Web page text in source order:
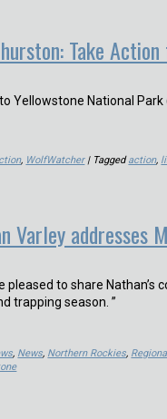
Take
Yellowstone National Park
, WolfWatcher| Taggedaction,
Varley addresses
pleased to share
trapping season. ”
, News, Northern Rockies,